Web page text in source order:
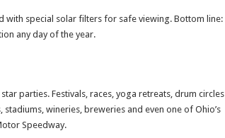
with special solar filters for safe viewing. Bottom line:
any day of the year.
parties. Festivals, races, yoga retreats, drum circles
wineries, breweries and even one of Ohio’s
Speedway.